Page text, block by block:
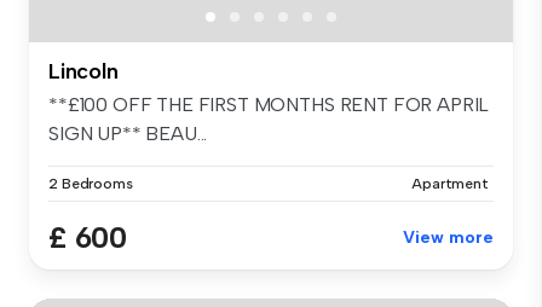
Lincoln
**£100 OFF THE FIRST MONTHS RENT FOR APRIL
SIGN UP** BEAU...
2 Bedrooms Apartment
£ 600 View more